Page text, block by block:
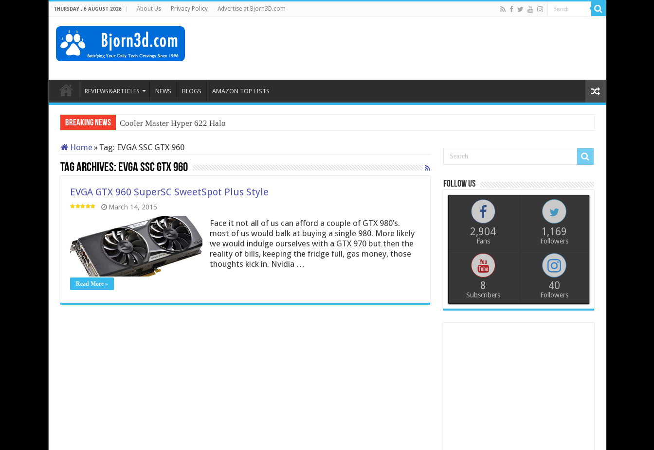
THURSDAY , 6 AUGUST 2026 About Us Privacy Policy Advertise at Bjorn3D.com
REVIEWS&ARTICLES NEWS BLOGS AMAZON TOP LISTS
Breaking News Cooler Master Hyper 622 Halo
Home » Tag: EVGA SSC GTX 960
Tag Archives: EVGA SSC GTX 960
EVGA GTX 960 SuperSC SweetSpot Plus Style
March 14, 2015
Face it not all of us can afford a couple of GTX 980’s.
most of us would balk at buying a single 980. More likely
we would indulge ourselves with a GTX 970 but then the
reality of bills, keeping the fridge full, gas money, those
thoughts kick in. Nvidia …
Read More »
Follow us
2,904
Fans
1,169
Followers
8
Subscribers
40
Followers